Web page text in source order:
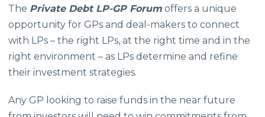
The Private Debt LP-GPForum offers a unique
opportunity for GPs and deal-makers to connect
with LPs – the right LPs, at the right time and in the
right environment – as LPs determine and refine
their investment strategies.
Any GP looking to raise funds in the near future